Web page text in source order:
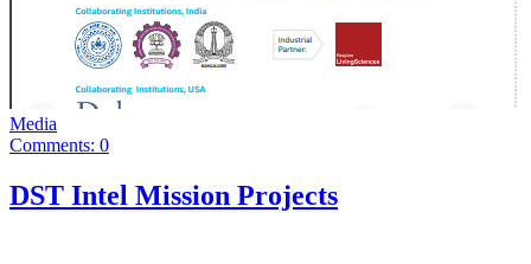
Media
Comments: 0
DST Intel Mission Projects